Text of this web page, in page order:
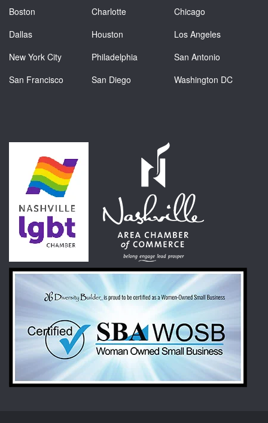
Boston
Charlotte
Chicago
Dallas
Houston
Los Angeles
New York City
Philadelphia
San Antonio
San Francisco
San Diego Washington DC